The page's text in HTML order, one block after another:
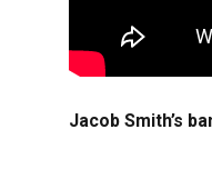
Jacob Smith’s